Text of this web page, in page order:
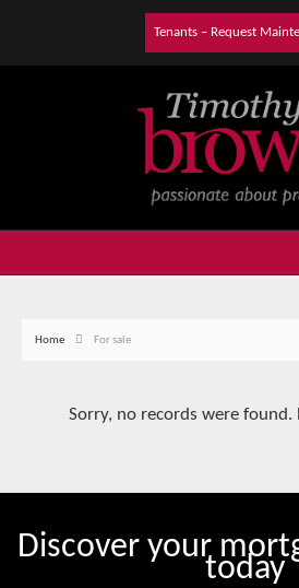
Tenants – Request
Home For sale
Sorry, no records were found.
Discover your
today